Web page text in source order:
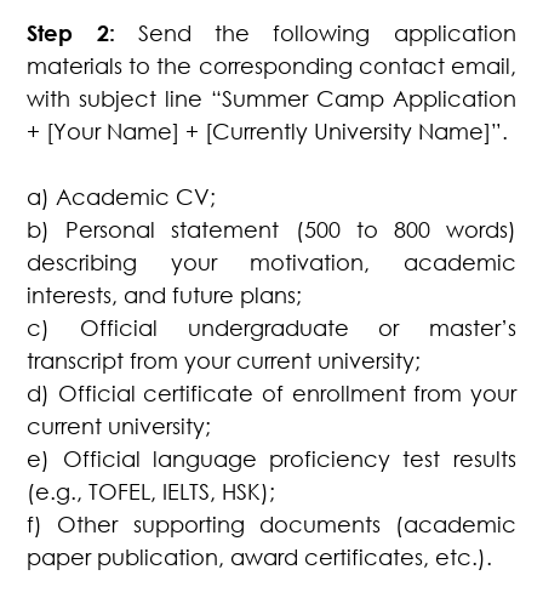
Step 2: Send the following application
materials to the corresponding contact email,
with subject line “Summer Camp Application
+ [Your Name] + [Currently University Name]”.
a) Academic CV;
b) Personal statement (500 to 800 words)
describing your motivation, academic
interests, and future plans;
c) Official undergraduate or master’s
transcript from your current university;
d) Official certificate of enrollment from your
current university;
e) Official language proficiency test results
(e.g., TOFEL, IELTS, HSK);
f) Other supporting documents (academic
paper publication, award certificates, etc.).